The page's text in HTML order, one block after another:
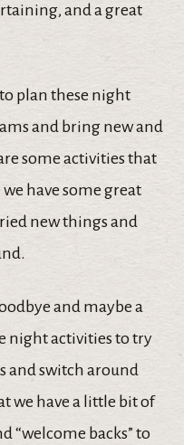
and a great
plan these night
and bring new and
some activities that
have some great
new things and
and maybe a
night activities to try
and switch around
we have a little bit of
“welcome backs” to